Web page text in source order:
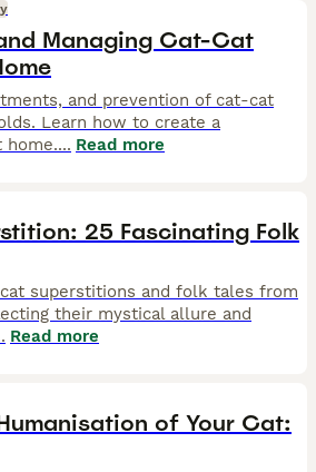
Managing Cat-Cat
and prevention of cat-cat
Learn how to create a
home.... Read more
25 Fascinating Folk
superstitions and folk tales from
their mystical allure and
Read more
of Your Cat: